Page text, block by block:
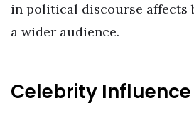
in political discourse affects
a wider audience.
Celebrity